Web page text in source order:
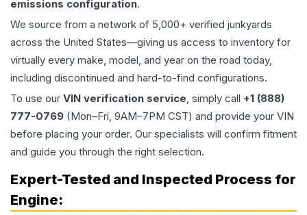
emissions configuration.
We source from a network of 5,000+ verified junkyards
across the United States—giving us access to inventory for
virtually every make, model, and year on the road today,
including discontinued and hard-to-find configurations.
To use our VIN verification service, simply call +1 (888)
777-0769 (Mon–Fri, 9AM–7PM CST) and provide your VIN
before placing your order. Our specialists will confirm fitment
and guide you through the right selection.
Expert-Tested and Inspected Process for
Engine: